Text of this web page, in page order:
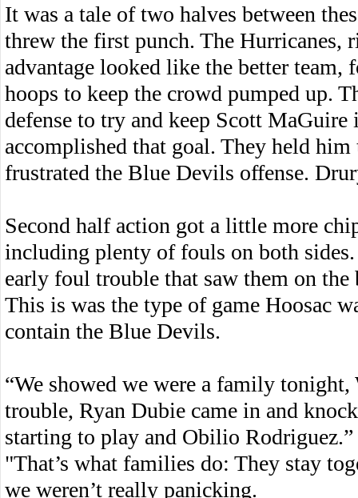
It was a tale of two halves between
threw the first punch. The Hurricanes,
advantage looked like the better
hoops to keep the crowd pumped up.
defense to try and keep Scott
accomplished that goal. They held
frustrated the Blue Devils offense.
Second half action got a little more
including plenty of fouls on both
early foul trouble that saw them on
This is was the type of game Hoosac
contain the Blue Devils.
“We showed we were a family
trouble, Ryan Dubie came in and
starting to play and Obilio
"That’s what families do: They stay
we weren’t really panicking.